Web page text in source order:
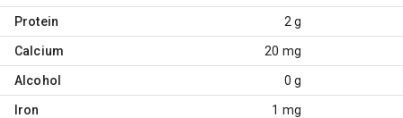
Protein 2 g
Calcium 20 mg
Alcohol 0 g
Iron 1 mg